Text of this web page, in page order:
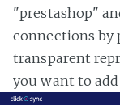
"prestashop"
connections by
transparent
you want to